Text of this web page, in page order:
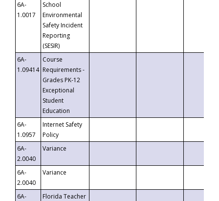
6A-
1.0017
School
Environmental
Safety Incident
Reporting
(SESIR)
6A-
1.09414
Course
Requirements -
Grades PK-12
Exceptional
Student
Education
6A-
1.0957
Internet Safety
Policy
6A-
2.0040
Variance
6A-
2.0040
Variance
6A-
Florida Teacher